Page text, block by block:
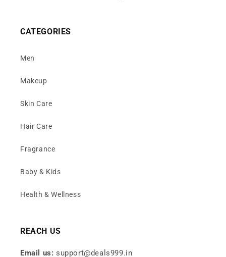
CATEGORIES
Men
Makeup
Skin Care
Hair Care
Fragrance
Baby & Kids
Health & Wellness
REACH US
Email us: support@deals999.in